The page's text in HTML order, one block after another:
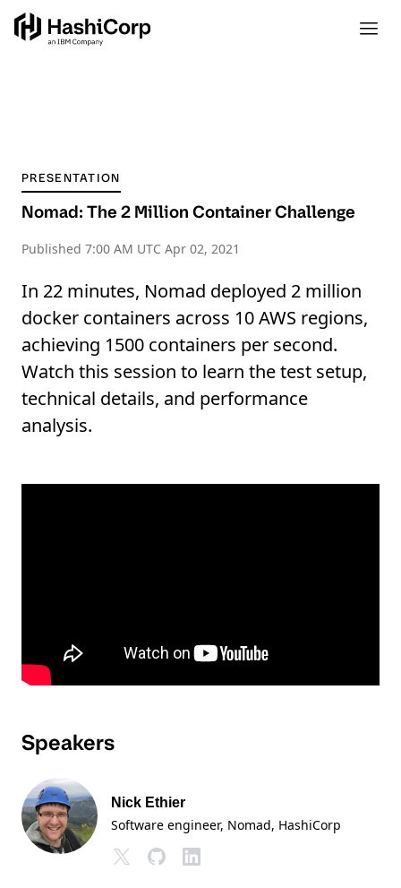
PRESENTATION
Nomad: The 2 Million Container Challenge
Published 7:00 AM UTC Apr 02, 2021
In 22 minutes, Nomad deployed 2 million
docker containers across 10 AWS regions,
achieving 1500 containers per second.
Watch this session to learn the test setup,
technical details, and performance
analysis.
Speakers
Nick Ethier
Software engineer, Nomad, HashiCorp